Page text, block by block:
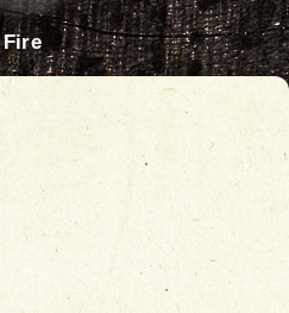
Fire